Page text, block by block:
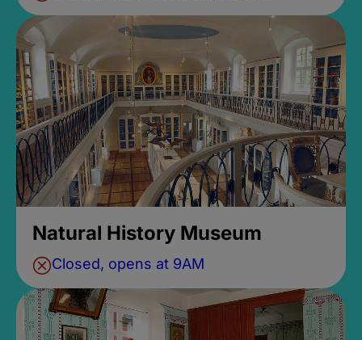
Natural History Museum
Closed, opens at 9AM